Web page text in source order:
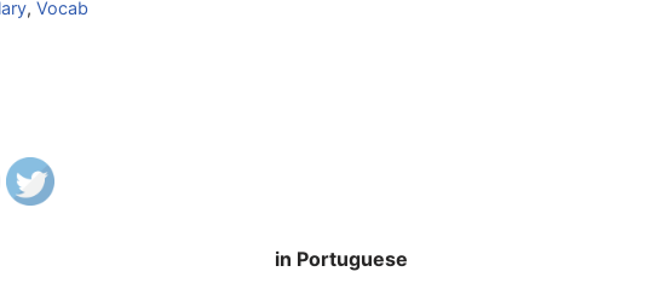
, Vocab
in Portuguese